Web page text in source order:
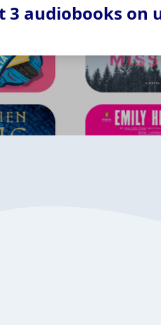
audiobooks on